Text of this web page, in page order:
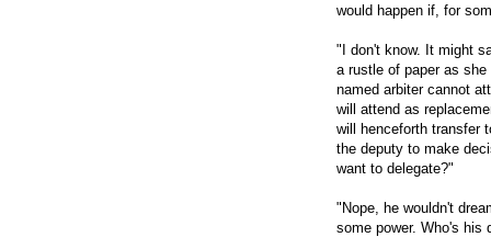
would happen if, for
"I don't know. It might
a rustle of paper as
named arbiter cannot
will attend as
will henceforth transfer
the deputy to make
want to delegate?"
"Nope, he wouldn't
some power. Who's his